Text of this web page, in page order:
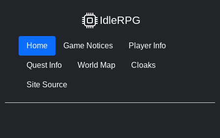
IdleRPG
Home Game Notices Player Info
Quest Info World Map Cloaks
Site Source